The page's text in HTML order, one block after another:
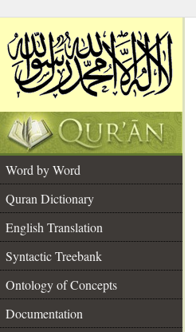
Word by Word
Quran Dictionary
English Translation
Syntactic Treebank
Ontology of Concepts
Documentation